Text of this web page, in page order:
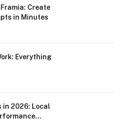
Create
in Minutes
Everything
in 2026: Local